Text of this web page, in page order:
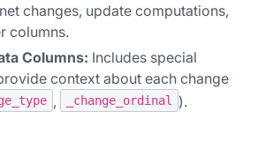
changes, update computations,
columns.
Columns: Includes special
context about each change
, _change_ordinal ).